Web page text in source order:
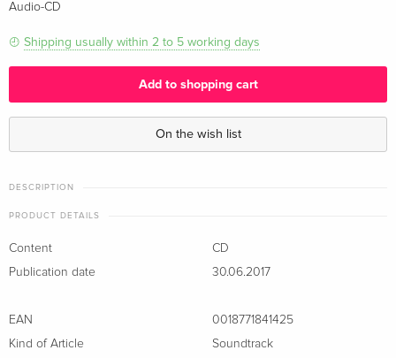
Audio-CD
Shipping usually within 2 to 5 working days
Add to shopping cart
On the wish list
DESCRIPTION
PRODUCT DETAILS
Content
CD
Publication date
30.06.2017
EAN
0018771841425
Kind of Article
Soundtrack